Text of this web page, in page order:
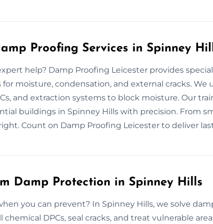
Proofing Services in Spinney
help? Damp Proofing Leicester provides
for moisture, condensation, and external cracks. We
and extraction systems to block moisture. Our
buildings in Spinney Hills with precision. From
Count on Damp Proofing Leicester to deliver
Damp Protection in Spinney Hills
you can prevent? In Spinney Hills, we solve
chemical DPCs, seal cracks, and treat vulnerable